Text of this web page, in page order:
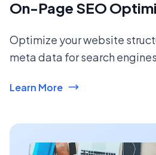
On-Page SEO
Optimize your website
meta data for search engines.
Learn More